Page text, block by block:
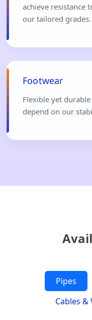
achieve resistance
our tailored grades.
Footwear
Flexible yet
depend on our
Pipes
Cables &